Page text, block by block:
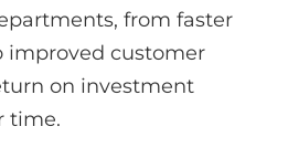
from faster
improved customer
on investment
time.